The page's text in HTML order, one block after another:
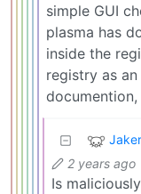
simple GUI
plasma has
inside the
registry as
2 years ago
Is